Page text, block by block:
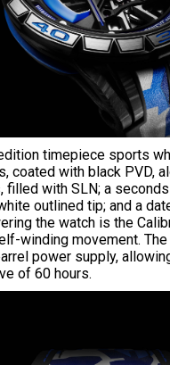
timepiece sports
coated with black PVD,
filled with SLN; a
outlined tip; and a
the watch is the
winding movement.
power supply,
of 60 hours.